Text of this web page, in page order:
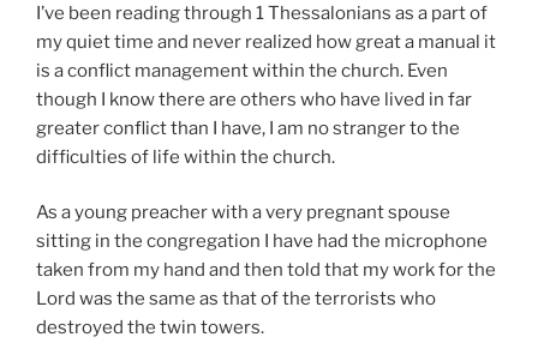
I’ve been reading through 1 Thessalonians as a part of
my quiet time and never realized how great a manual it
is a conflict management within the church. Even
though I know there are others who have lived in far
greater conflict than I have, I am no stranger to the
difficulties of life within the church.
As a young preacher with a very pregnant spouse
sitting in the congregation I have had the microphone
taken from my hand and then told that my work for the
Lord was the same as that of the terrorists who
destroyed the twin towers.